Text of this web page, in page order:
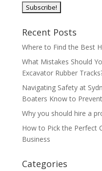
Recent Posts
Where to Find the Best
What Mistakes Should
Excavator Rubber
Navigating Safety at
Boaters Know to
Why you should hire a
How to Pick the Perfect
Business
Categories